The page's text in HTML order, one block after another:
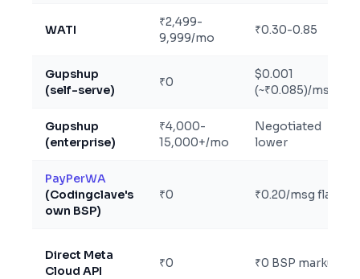
WATI
₹2,499-
9,999/mo
₹0.30-0.85
Gupshup
(self-serve)
₹0
$0.001
(~₹0.085)/msg
Gupshup
(enterprise)
₹4,000-
15,000+/mo
Negotiated
lower
PayPerWA
(Codingclave's
own BSP)
₹0 ₹0.20/msg flat
Direct Meta
Cloud API
₹0 ₹0 BSP markup